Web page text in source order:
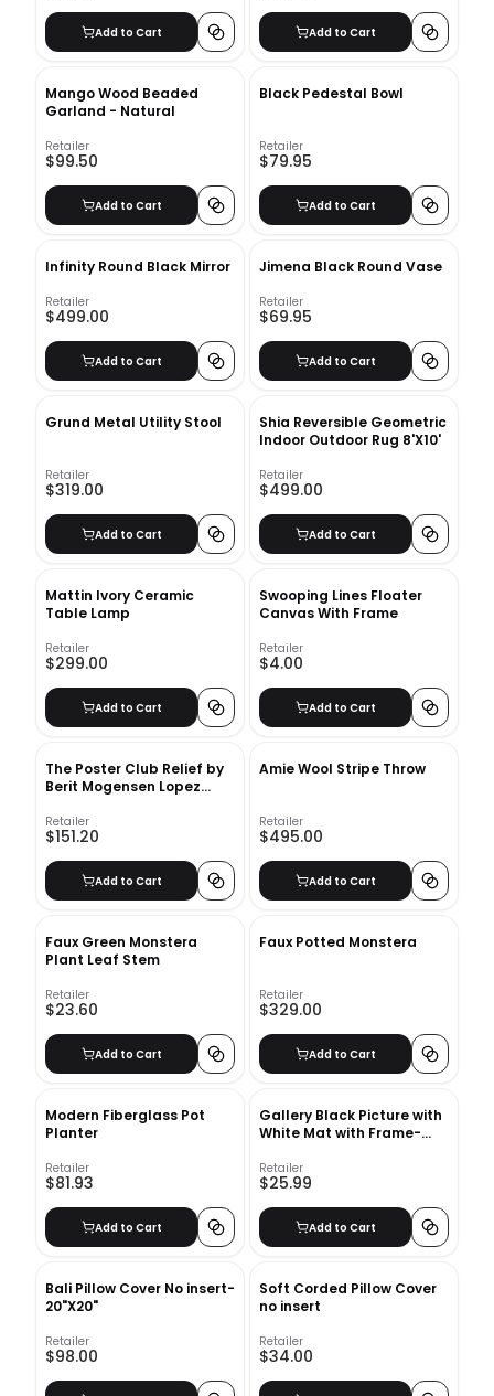
Add to Cart Add to Cart
Mango Wood Beaded
Garland - Natural
Retailer
$99.50
Add to Cart
Black Pedestal Bowl
Retailer
$79.95
Add to Cart
Infinity Round Black Mirror
Retailer
$499.00
Add to Cart
Jimena Black Round Vase
Retailer
$69.95
Add to Cart
Grund Metal Utility Stool
Retailer
$319.00
Add to Cart
Shia Reversible Geometric
Indoor Outdoor Rug 8'X10'
Retailer
$499.00
Add to Cart
Mattin Ivory Ceramic
Table Lamp
Retailer
$299.00
Add to Cart
Swooping Lines Floater
Canvas With Frame
Retailer
$4.00
Add to Cart
The Poster Club Relief by
Berit Mogensen Lopez
Retailer
$151.20
Add to Cart
Amie Wool Stripe Throw
Retailer
$495.00
Add to Cart
Faux Green Monstera
Plant Leaf Stem
Retailer
$23.60
Add to Cart
Faux Potted Monstera
Retailer
$329.00
Add to Cart
Modern Fiberglass Pot
Planter
Retailer
$81.93
Add to Cart
Gallery Black Picture with
White Mat with Frame-
Retailer
$25.99
Add to Cart
Bali Pillow Cover No insert-
20"X20"
Retailer
$98.00
Soft Corded Pillow Cover
no insert
Retailer
$34.00